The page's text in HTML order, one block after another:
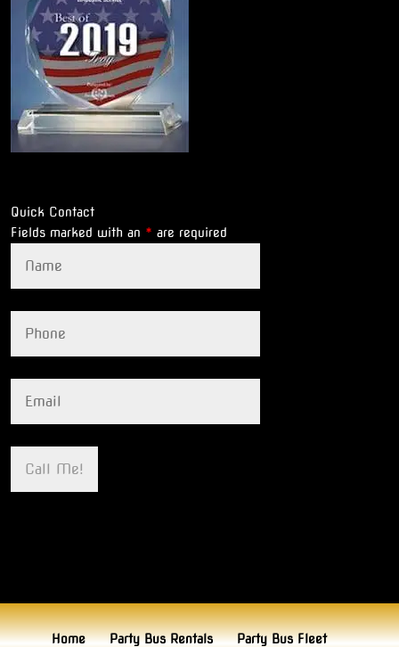
Quick Contact
Fields marked with an * are required
Home Party Bus Rentals Party Bus Fleet